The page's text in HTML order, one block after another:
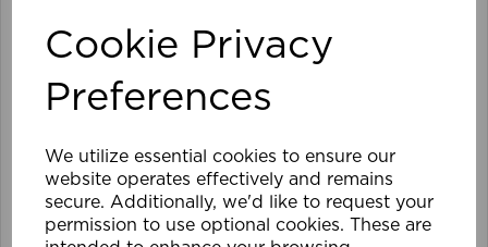
Cookie Privacy
Preferences
We utilize essential cookies to ensure our
website operates effectively and remains
secure. Additionally, we'd like to request your
permission to use optional cookies. These are
105 x 152cm 25mm PVC Venetian Blind GY